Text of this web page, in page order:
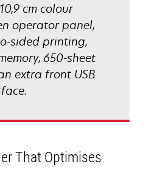
cm colour
operator panel,
sided printing,
650-sheet
extra front USB
That Optimises